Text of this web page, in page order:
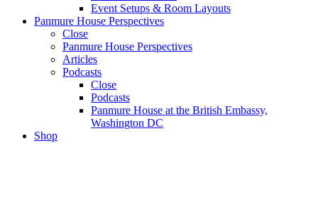
Event Setups & Room Layouts
Panmure House Perspectives
Close
Panmure House Perspectives
Articles
Podcasts
Close
Podcasts
Panmure House at the British Embassy,
Washington DC
Shop